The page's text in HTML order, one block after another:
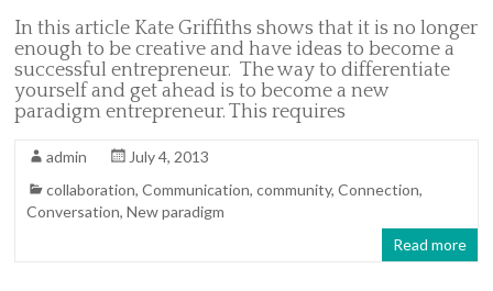
In this article Kate Griffiths shows that it is no longer
enough to be creative and have ideas to become a
successful entrepreneur. The way to differentiate
yourself and get ahead is to become a new
paradigm entrepreneur. This requires
admin
July 4, 2013
collaboration,Communication,community,Connection,
Conversation,New paradigm
Read more